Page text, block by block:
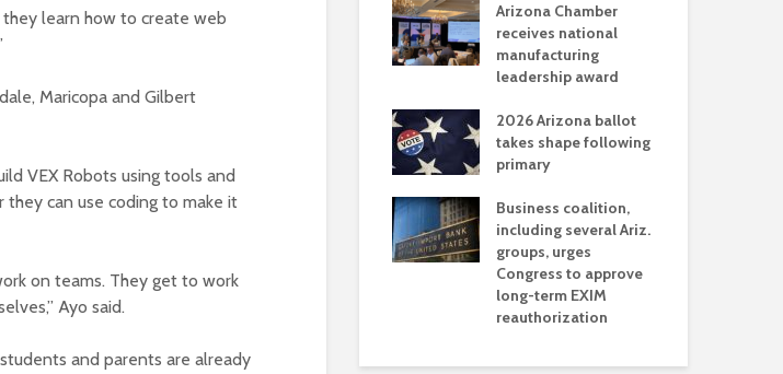
they learn how to create web
Maricopa and Gilbert
VEX Robots using tools and
they can use coding to make it
on teams. They get to work
Ayo said.
and parents are already
decision clears
legal hurdle for
hotel project
Primary
Colorado
officials can’t
health coverage
options for Ariz. small
businesses
installs Monica Coury
Arizona Chamber
receives national
manufacturing
leadership award
2026 Arizona ballot
takes shape following
primary
Business coalition,
including several Ariz.
groups, urges
Congress to approve
long-term EXIM
reauthorization